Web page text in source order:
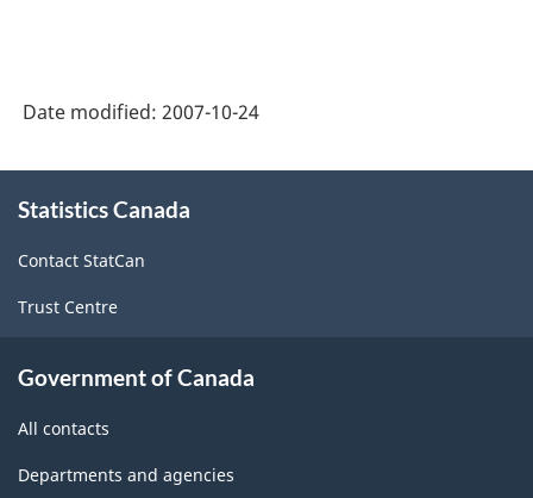
Date modified: 2007-10-24
this
Statistics Canada
Contact StatCan
Trust Centre
Government of Canada
All contacts
Departments and agencies